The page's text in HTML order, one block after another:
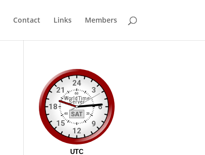
Contact Links Members